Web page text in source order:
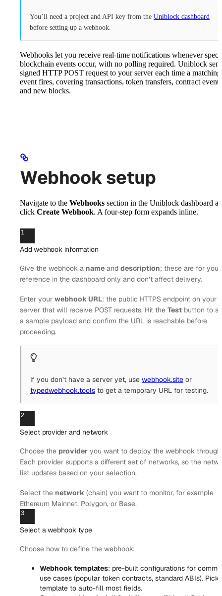
You’ll need a project and API key from the Uniblock dashboard
before setting up a webhook.
Webhooks let you receive real-time notifications whenever
blockchain events occur, with no polling required. Uniblock
signed HTTP POST request to your server each time a matching
event fires, covering transactions, token transfers, contract
and new blocks.
Webhook setup
Navigate to the Webhooks section in the Uniblock dashboard
click Create Webhook. A four-step form expands inline.
1
Add webhook information
Give the webhook a name and description; these are for your
reference in the dashboard only and don’t affect delivery.
Enter your webhook URL: the public HTTPS endpoint on your
server that will receive POST requests. Hit the Test button to
a sample payload and confirm the URL is reachable before
proceeding.
If you don’t have a server yet, use webhook.site or
typedwebhook.tools to get a temporary URL for testing.
2
Select provider and network
Choose the provider you want to deploy the webhook through.
Each provider supports a different set of networks, so the
list updates based on your selection.
Select the network (chain) you want to monitor, for example
Ethereum Mainnet, Polygon, or Base.
3
Select a webhook type
Choose how to define the webhook:
Webhook templates: pre-built configurations for
use cases (popular token contracts, standard ABIs). Pick
template to auto-fill most fields.